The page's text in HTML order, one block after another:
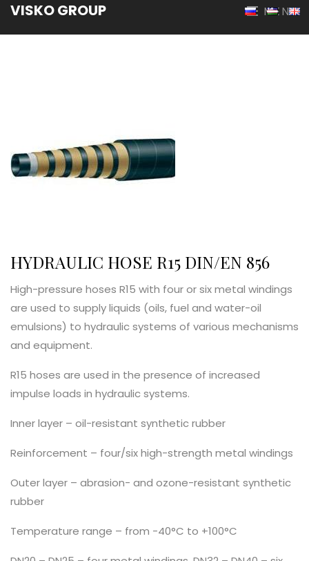
VISKO GROUP MENU
HYDRAULIC HOSE R15 DIN/EN 856
High-pressure hoses R15 with four or six metal windings
are used to supply liquids (oils, fuel and water-oil
emulsions) to hydraulic systems of various mechanisms
and equipment.
R15 hoses are used in the presence of increased
impulse loads in hydraulic systems.
Inner layer – oil-resistant synthetic rubber
Reinforcement – four/six high-strength metal windings
Outer layer – abrasion- and ozone-resistant synthetic
rubber
Temperature range – from -40°C to +100°C